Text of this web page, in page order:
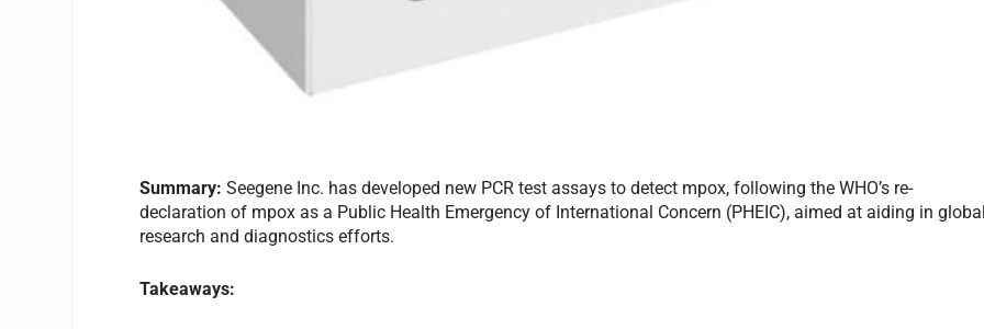
Summary: Seegene Inc. has developed new PCR test assays to detect mpox, following the WHO’s re-
declaration of mpox as a Public Health Emergency of International Concern (PHEIC), aimed at aiding in
research and diagnostics efforts.
Takeaways: